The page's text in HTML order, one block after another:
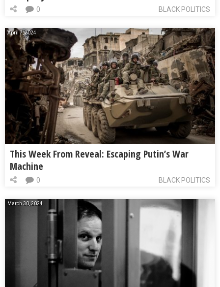
BLACK POLITICS
0
April 7, 2024
This Week From Reveal: Escaping Putin’s War
Machine
BLACK POLITICS
0
March 30, 2024